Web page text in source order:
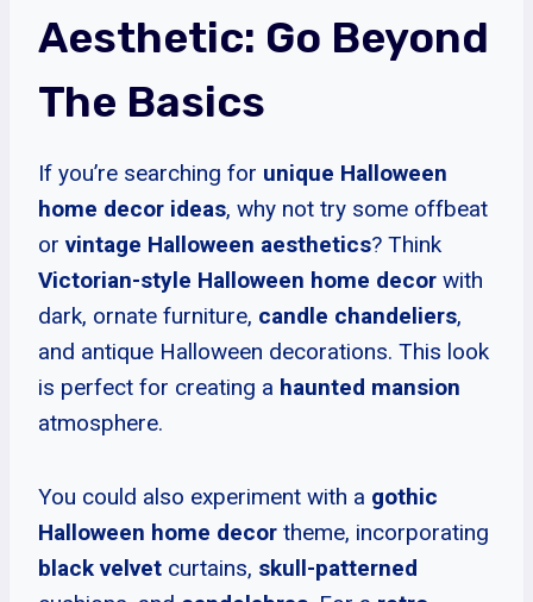
Aesthetic: Go Beyond
The Basics
If you’re searching for unique Halloween
home decor ideas, why not try some offbeat
or vintage Halloween aesthetics? Think
Victorian-style Halloween home decor with
dark, ornate furniture, candle chandeliers,
and antique Halloween decorations. This look
is perfect for creating a haunted mansion
atmosphere.
You could also experiment with a gothic
Halloween home decor theme, incorporating
black velvet curtains, skull-patterned